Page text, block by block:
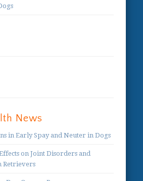
News
in Early Spay and Neuter in Dogs
on Joint Disorders and
Retrievers